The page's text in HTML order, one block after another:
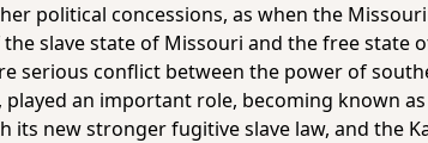
political concessions, as when the Missouri
slave state of Missouri and the free state
serious conflict between the power of
an important role, becoming known as
its new stronger fugitive slave law, and the